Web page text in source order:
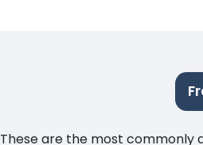
These are the most commonly